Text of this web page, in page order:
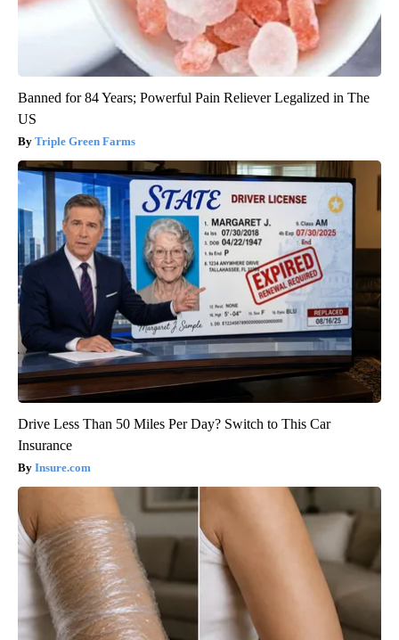
Banned for 84 Years; Powerful Pain Reliever Legalized in The
US
Triple Green Farms
Drive Less Than 50 Miles Per Day? Switch to This Car
Insurance
Insure.com